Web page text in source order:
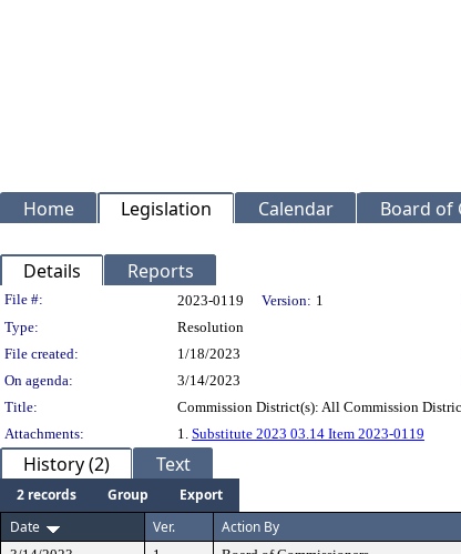
Home Legislation Calendar Board of
Details Reports
Legislation Details
File #: 2023-0119 Version: 1
Type:
Resolution
File created:
1/18/2023
On agenda:
3/14/2023
Title:
Commission District(s): All Commission
Attachments:
1. Substitute 2023 03.14 Item 2023-0119
History (2) Text
2 records Group
Export
Date
Ver. Action By